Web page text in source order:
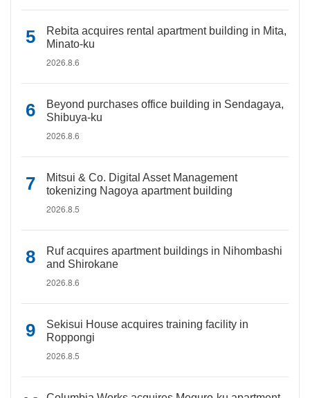
Rebita acquires rental apartment building in Mita,
Minato-ku
2026.8.6
Beyond purchases office building in Sendagaya,
Shibuya-ku
2026.8.6
Mitsui & Co. Digital Asset Management
tokenizing Nagoya apartment building
2026.8.5
Ruf acquires apartment buildings in Nihombashi
and Shirokane
2026.8.6
Sekisui House acquires training facility in
Roppongi
2026.8.5